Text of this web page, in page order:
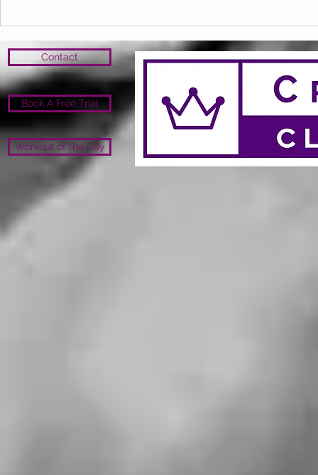
Contact
Book A Free Trial
Workout of the Day